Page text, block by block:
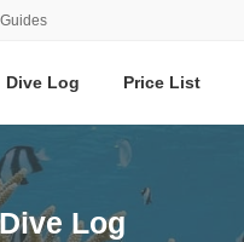
Dive Log Price List
Log